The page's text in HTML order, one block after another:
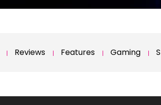
Reviews Features Gaming